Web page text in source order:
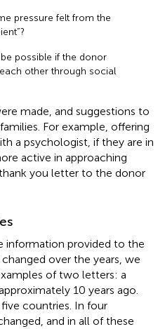
pressure felt from the
possible if the donor
other through social
made, and suggestions to
For example, offering
a psychologist, if they are in
active in approaching
you letter to the donor
information provided to the
over the years, we
of two letters: a
10 years ago.
countries. In four
and in all of these